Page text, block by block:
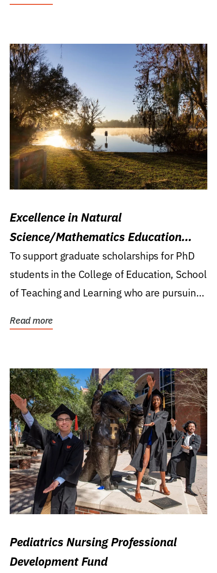
Excellence in Natural
Science/Mathematics Education
Research Award
To support graduate scholarships for PhD
students in the College of Education, School
of Teaching and Learning who are pursuing
Read more
Pediatrics Nursing Professional
Development Fund